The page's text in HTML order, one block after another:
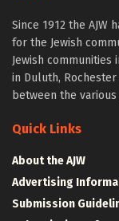
Since 1912 the AJW
for the Jewish
Jewish communities
in Duluth,
between the
Quick Links
About the AJW
Advertising
Submission